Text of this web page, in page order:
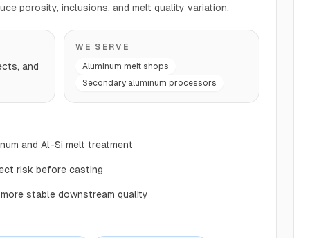
porosity, inclusions, and melt quality variation.
and
WE SERVE
Aluminum melt shops
Secondary aluminum processors
and Al-Si melt treatment
risk before casting
stable downstream quality